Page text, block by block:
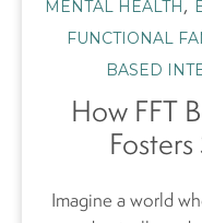
MENTAL HEALTH
FUNCTIONAL
BASED
How FFT
Imagine a world